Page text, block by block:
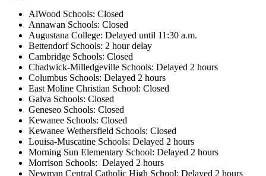
AlWood Schools: Closed
Annawan Schools: Closed
Augustana College: Delayed until 11:30 a.m.
Bettendorf Schools: 2 hour delay
Cambridge Schools: Closed
Chadwick-Milledgeville Schools: Delayed 2 hours
Columbus Schools: Delayed 2 hours
East Moline Christian School: Closed
Galva Schools: Closed
Geneseo Schools: Closed
Kewanee Schools: Closed
Kewanee Wethersfield Schools: Closed
Louisa-Muscatine Schools: Delayed 2 hours
Morning Sun Elementary School: Delayed 2 hours
Morrison Schools: Delayed 2 hours
Newman Central Catholic High School: Delayed 2 hours